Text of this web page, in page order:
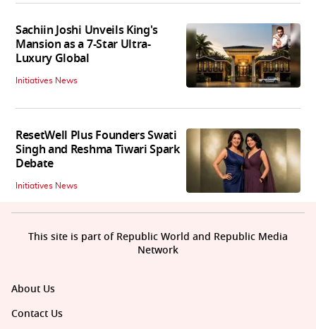
Sachiin Joshi Unveils King's
Mansion as a 7-Star Ultra-
Luxury Global
Initiatives News
ResetWell Plus Founders Swati
Singh and Reshma Tiwari Spark
Debate
Initiatives News